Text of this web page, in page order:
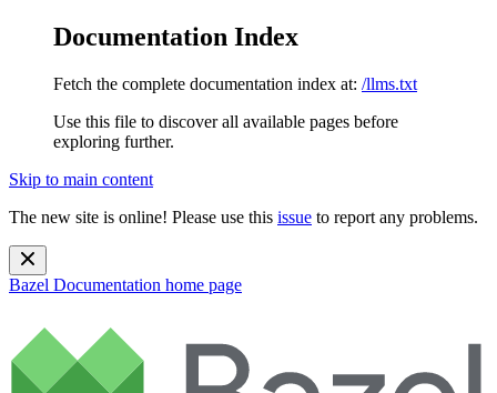
Documentation Index
Fetch the complete documentation index at: /llms.txt
Use this file to discover all available pages before
exploring further.
Skip to main content
The new site is online! Please use this issue to report any problems.
Bazel Documentation home page